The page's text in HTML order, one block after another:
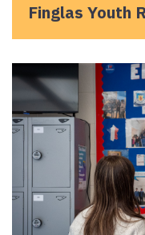
Finglas Youth